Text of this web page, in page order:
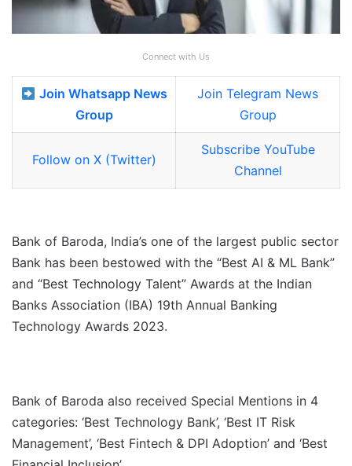
Connect with Us
Join Whatsapp News
Group
Join Telegram News
Group
Follow on X (Twitter)
Subscribe YouTube
Channel
Bank of Baroda, India’s one of the largest public sector
Bank has been bestowed with the “Best AI & ML Bank”
and “Best Technology Talent” Awards at the Indian
Banks Association (IBA) 19th Annual Banking
Technology Awards 2023.
Bank of Baroda also received Special Mentions in 4
categories: ‘Best Technology Bank’, ‘Best IT Risk
Management’, ‘Best Fintech & DPI Adoption’ and ‘Best